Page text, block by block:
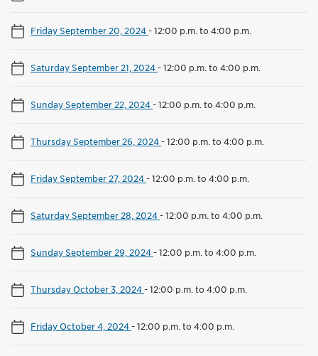
Friday September 20, 2024-12:00 p.m. to 4:00 p.m.
Saturday September 21, 2024-12:00 p.m. to 4:00 p.m.
Sunday September 22, 2024-12:00 p.m. to 4:00 p.m.
Thursday September 26, 2024-12:00 p.m. to 4:00 p.m.
Friday September 27, 2024-12:00 p.m. to 4:00 p.m.
Saturday September 28, 2024-12:00 p.m. to 4:00 p.m.
Sunday September 29, 2024-12:00 p.m. to 4:00 p.m.
Thursday October 3, 2024-12:00 p.m. to 4:00 p.m.
Friday October 4, 2024-12:00 p.m. to 4:00 p.m.